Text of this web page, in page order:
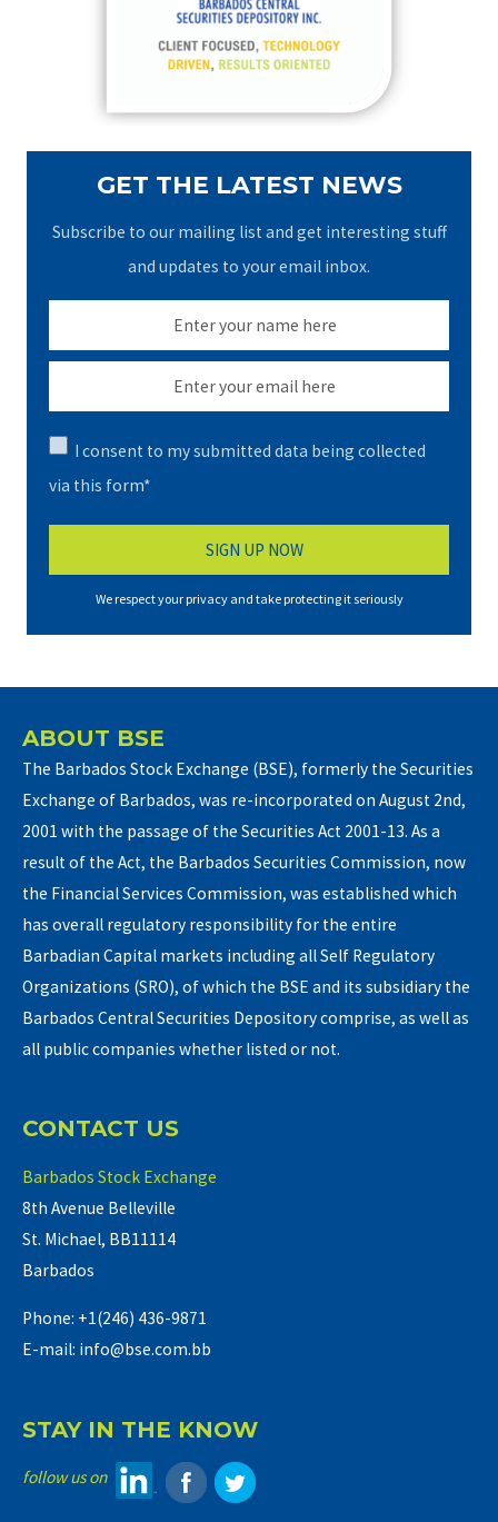
GET THE LATEST NEWS
Subscribe to our mailing list and get interesting stuff
and updates to your email inbox.
I consent to my submitted data being collected
via this form*
We respect your privacy and take protecting it seriously
ABOUT BSE
The Barbados Stock Exchange (BSE), formerly the Securities
Exchange of Barbados, was re-incorporated on August 2nd,
2001 with the passage of the Securities Act 2001-13. As a
result of the Act, the Barbados Securities Commission, now
the Financial Services Commission, was established which
has overall regulatory responsibility for the entire
Barbadian Capital markets including all Self Regulatory
Organizations (SRO), of which the BSE and its subsidiary the
Barbados Central Securities Depository comprise, as well as
all public companies whether listed or not.
CONTACT US
Barbados Stock Exchange
8th Avenue Belleville
St. Michael, BB11114
Barbados
Phone: +1(246) 436-9871
E-mail: info@bse.com.bb
STAY IN THE KNOW
follow us on